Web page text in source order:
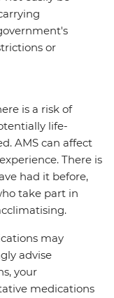
or
is a risk of
life-
AMS can affect
There is
had it before,
take part in
may
advise
your
medications